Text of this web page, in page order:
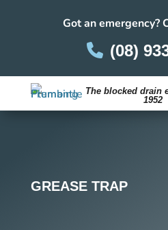
Got an emergency?
(08)
The blocked drain
1952
GREASE TRAP